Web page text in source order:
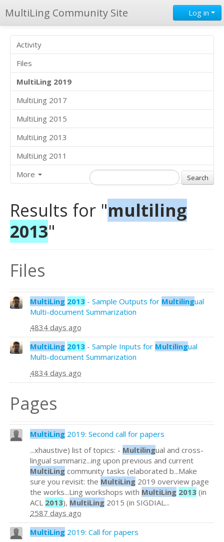
MultiLing Community Site Log in
Activity
Files
MultiLing 2019
MultiLing 2017
MultiLing 2015
MultiLing 2013
MultiLing 2011
More
Results for "multiling
2013"
Files
MultiLing 2013 - Sample Outputs for Multilingual
Multi-document Summarization
4834 days ago
MultiLing 2013 - Sample Inputs for Multilingual
Multi-document Summarization
4834 days ago
Pages
MultiLing 2019: Second call for papers
...xhaustive) list of topics: - Multilingual and cross-
lingual summariz...ing upon previous and current
MultiLing community tasks (elaborated b...Make
sure you revisit: the MultiLing 2019 overview page
the works...Ling workshops with MultiLing 2013 (in
ACL 2013), MultiLing 2015 (in SIGDIAL...
2587 days ago
MultiLing 2019: Call for papers